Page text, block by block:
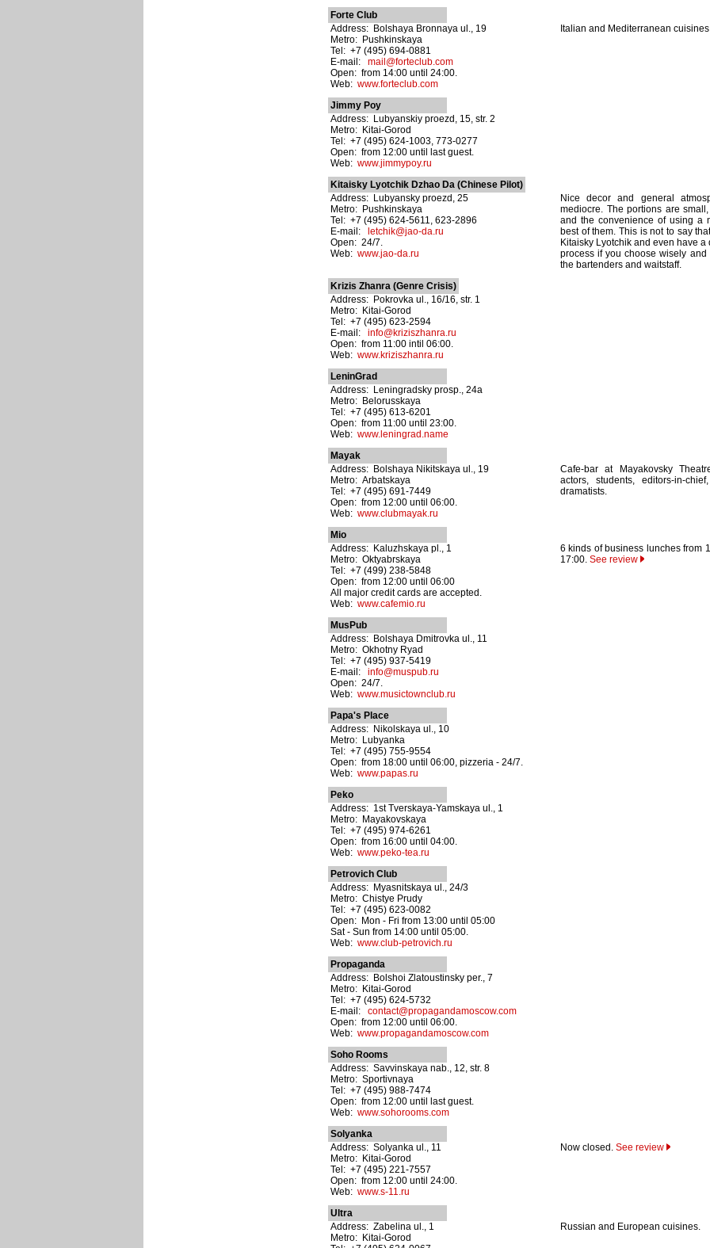
Forte Club
Address: Bolshaya Bronnaya ul., 19
Metro: Pushkinskaya
Tel: +7 (495) 694-0881
E-mail: mail@forteclub.com
Open: from 14:00 until 24:00.
Web: www.forteclub.com
Italian and Mediterranean
Jimmy Poy
Address: Lubyanskiy proezd, 15, str. 2
Metro: Kitai-Gorod
Tel: +7 (495) 624-1003, 773-0277
Open: from 12:00 until last guest.
Web: www.jimmypoy.ru
Kitaisky Lyotchik Dzhao Da (Chinese Pilot)
Address: Lubyansky proezd, 25
Metro: Pushkinskaya
Tel: +7 (495) 624-5611, 623-2896
E-mail:
letchik@jao-da.ru
Open: 24/7.
Web: www.jao-da.ru
Nice decor and general
mediocre. The portions are
and the convenience of using a
best of them. This is not to say
Kitaisky Lyotchik and even have
process if you choose wisely
the bartenders and waitstaff.
Krizis Zhanra (Genre Crisis)
Address: Pokrovka ul., 16/16, str. 1
Metro: Kitai-Gorod
Tel: +7 (495) 623-2594
E-mail: info@kriziszhanra.ru
Open: from 11:00 intil 06:00.
Web: www.kriziszhanra.ru
LeninGrad
Address: Leningradsky prosp., 24a
Metro: Belorusskaya
Tel: +7 (495) 613-6201
Open: from 11:00 until 23:00.
Web: www.leningrad.name
Mayak
Address: Bolshaya Nikitskaya ul., 19
Metro: Arbatskaya
Tel: +7 (495) 691-7449
Open: from 12:00 until 06:00.
Web: www.clubmayak.ru
Cafe-bar at Mayakovsky
actors, students, editors-in-
dramatists.
Mio
Address: Kaluzhskaya pl., 1
Metro: Oktyabrskaya
Tel: +7 (499) 238-5848
Open: from 12:00 until 06:00
All major credit cards are accepted.
Web: www.cafemio.ru
6 kinds of business lunches from
17:00. See review
MusPub
Address: Bolshaya Dmitrovka ul., 11
Metro: Okhotny Ryad
Tel: +7 (495) 937-5419
E-mail: info@muspub.ru
Open: 24/7.
Web: www.musictownclub.ru
Papa's Place
Address: Nikolskaya ul., 10
Metro: Lubyanka
Tel: +7 (495) 755-9554
Open: from 18:00 until 06:00, pizzeria - 24/7.
Web: www.papas.ru
Peko
Address: 1st Tverskaya-Yamskaya ul., 1
Metro: Mayakovskaya
Tel: +7 (495) 974-6261
Open: from 16:00 until 04:00.
Web: www.peko-tea.ru
Petrovich Club
Address: Myasnitskaya ul., 24/3
Metro: Chistye Prudy
Tel: +7 (495) 623-0082
Open: Mon - Fri from 13:00 until 05:00
Sat - Sun from 14:00 until 05:00.
Web: www.club-petrovich.ru
Propaganda
Address: Bolshoi Zlatoustinsky per., 7
Metro: Kitai-Gorod
Tel: +7 (495) 624-5732
E-mail: contact@propagandamoscow.com
Open: from 12:00 until 06:00.
Web: www.propagandamoscow.com
Soho Rooms
Address: Savvinskaya nab., 12, str. 8
Metro: Sportivnaya
Tel: +7 (495) 988-7474
Open: from 12:00 until last guest.
Web: www.sohorooms.com
Solyanka
Address: Solyanka ul., 11
Metro: Kitai-Gorod
Tel: +7 (495) 221-7557
Open: from 12:00 until 24:00.
Web: www.s-11.ru
Now closed. See review
Ultra
Address: Zabelina ul., 1
Metro: Kitai-Gorod
Russian and European cuisines.